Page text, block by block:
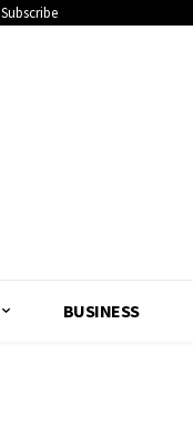
Subscribe
BUSINESS